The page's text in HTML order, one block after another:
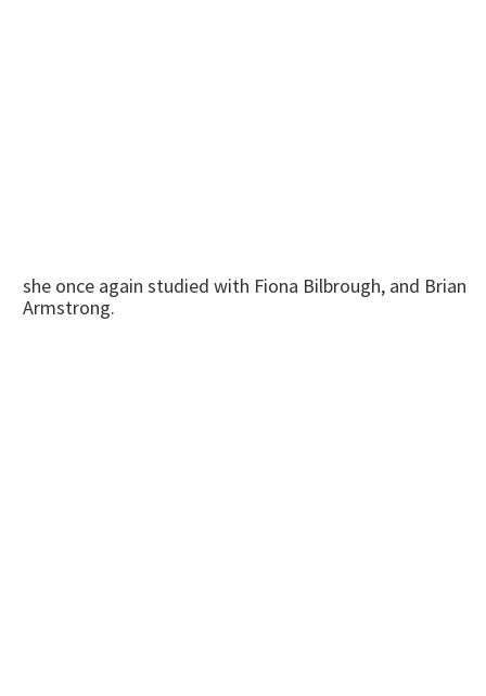
she once again studied with Fiona Bilbrough, and Brian
Armstrong.